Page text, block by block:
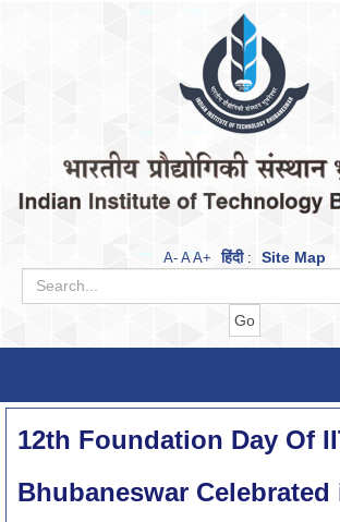
A- A A+ हिंदी: Site Map
12th Foundation Day Of
Bhubaneswar Celebrated